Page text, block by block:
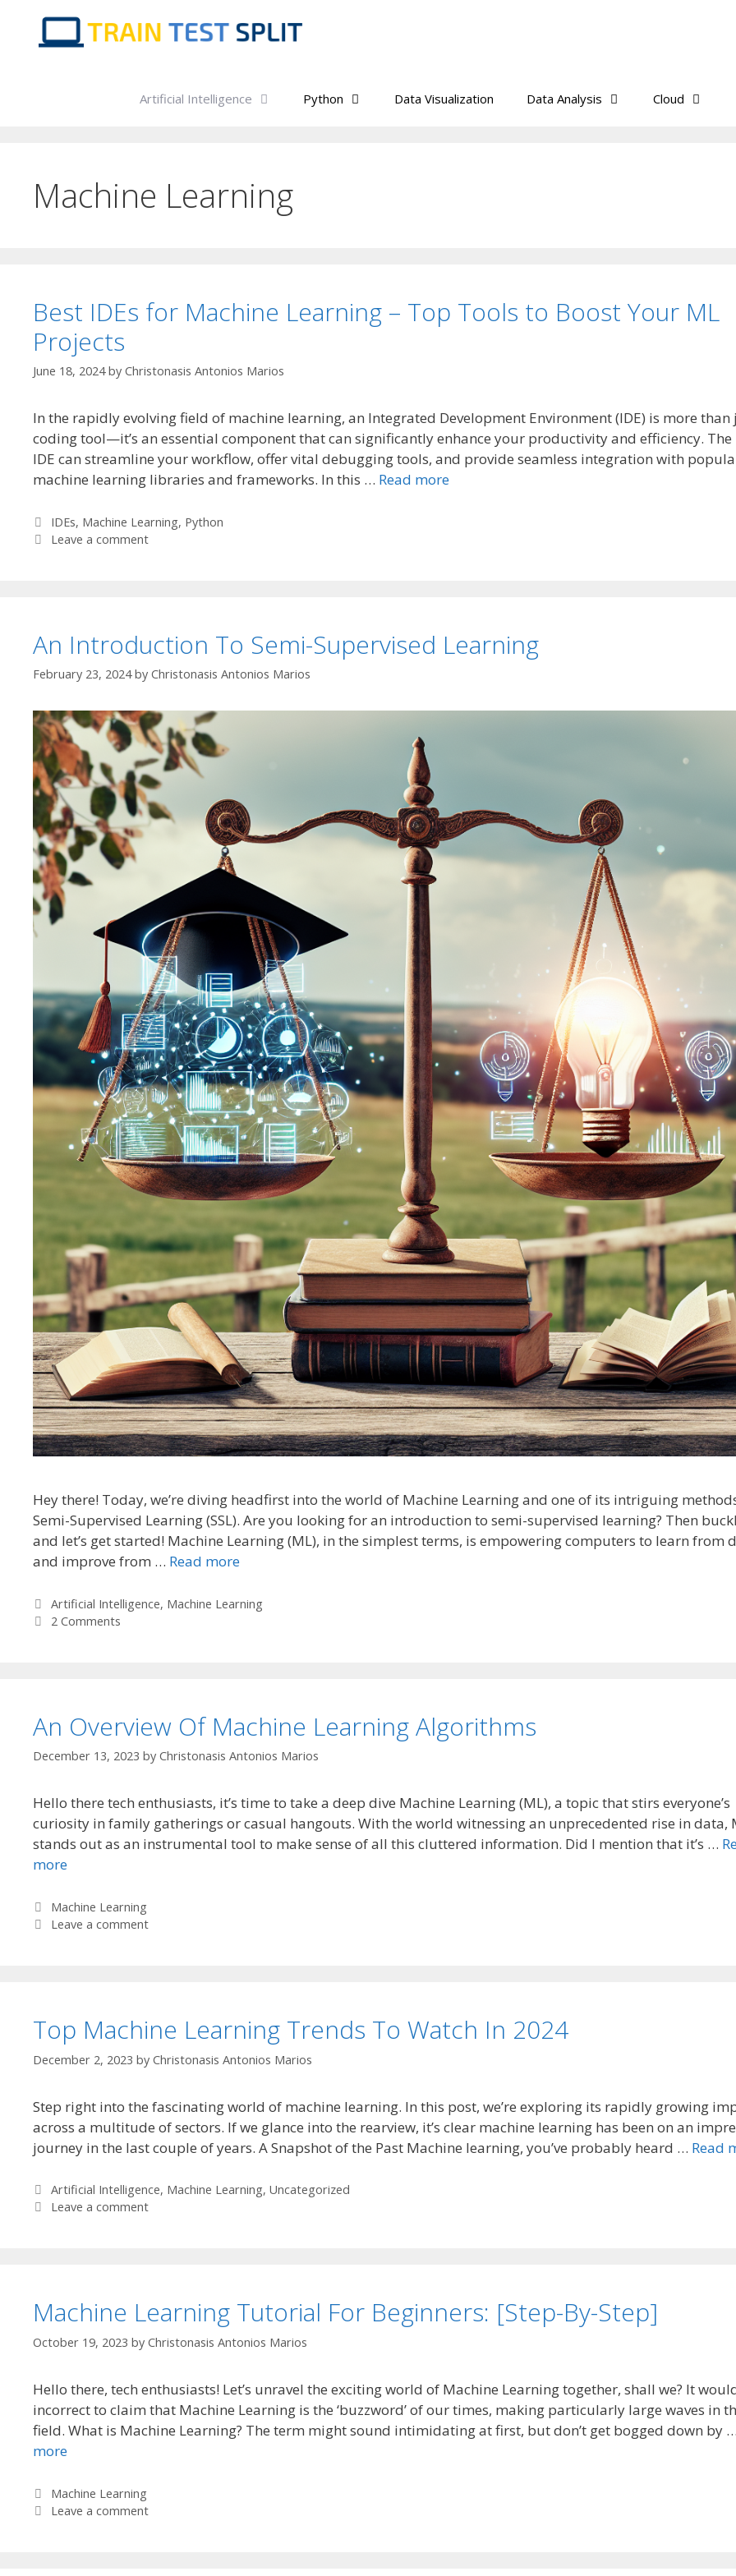
content
Artificial Intelligence Python Data Visualization Data Analysis Cloud
Machine Learning
Best IDEs for Machine Learning – Top Tools to Boost Your ML
Projects
June 18, 2024 by Christonasis Antonios Marios
In the rapidly evolving field of machine learning, an Integrated Development Environment (IDE) is more than
coding tool—it’s an essential component that can significantly enhance your productivity and efficiency.
IDE can streamline your workflow, offer vital debugging tools, and provide seamless integration with
machine learning libraries and frameworks. In this … Read more
Categories
IDEs, Machine Learning, Python
Leave a comment
An Introduction To Semi-Supervised Learning
February 23, 2024 by Christonasis Antonios Marios
Hey there! Today, we’re diving headfirst into the world of Machine Learning and one of its intriguing
Semi-Supervised Learning (SSL). Are you looking for an introduction to semi-supervised learning? Then
and let’s get started! Machine Learning (ML), in the simplest terms, is empowering computers to learn from
and improve from … Read more
Categories
Artificial Intelligence, Machine Learning
2 Comments
An Overview Of Machine Learning Algorithms
December 13, 2023 by Christonasis Antonios Marios
Hello there tech enthusiasts, it’s time to take a deep dive Machine Learning (ML), a topic that stirs everyone’s
curiosity in family gatherings or casual hangouts. With the world witnessing an unprecedented rise in data,
stands out as an instrumental tool to make sense of all this cluttered information. Did I mention that it’s …
more
Categories
Machine Learning
Leave a comment
Top Machine Learning Trends To Watch In 2024
December 2, 2023 by Christonasis Antonios Marios
Step right into the fascinating world of machine learning. In this post, we’re exploring its rapidly growing
across a multitude of sectors. If we glance into the rearview, it’s clear machine learning has been on an
journey in the last couple of years. A Snapshot of the Past Machine learning, you’ve probably heard … Read
Categories
Artificial Intelligence, Machine Learning, Uncategorized
Leave a comment
Machine Learning Tutorial For Beginners: [Step-By-Step]
October 19, 2023 by Christonasis Antonios Marios
Hello there, tech enthusiasts! Let’s unravel the exciting world of Machine Learning together, shall we? It
incorrect to claim that Machine Learning is the ‘buzzword’ of our times, making particularly large waves in
field. What is Machine Learning? The term might sound intimidating at first, but don’t get bogged down by …
more
Categories
Machine Learning
Leave a comment